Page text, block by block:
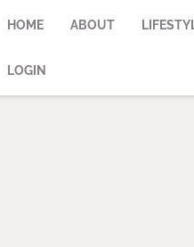
HOME ABOUT
LOGIN